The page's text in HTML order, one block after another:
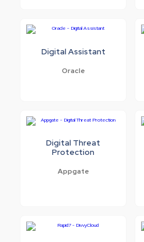
Digital Assistant
Oracle
Digital Threat
Protection
Appgate